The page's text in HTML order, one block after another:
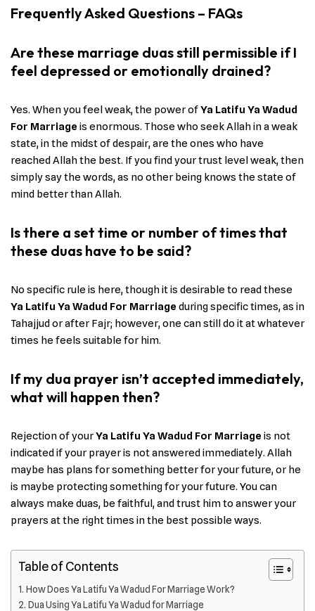
Frequently Asked Questions – FAQs
Are these marriage duas still permissible if I
feel depressed or emotionally drained?
Yes. When you feel weak, the power ofYa Latifu Ya Wadud
For Marriage is enormous. Those who seek Allah in a weak
state, in the midst of despair, are the ones who have
reached Allah the best. If you find your trust level weak, then
simply say the words, as no other being knows the state of
mind better than Allah.
Is there a set time or number of times that
these duas have to be said?
No specific rule is here, though it is desirable to read these
Ya Latifu Ya Wadud For Marriage during specific times, as in
Tahajjud or after Fajr; however, one can still do it at whatever
times he feels suitable for him.
If my dua prayer isn’t accepted immediately,
what will happen then?
Rejection of yourYa Latifu Ya Wadud For Marriage is not
indicated if your prayer is not answered immediately. Allah
maybe has plans for something better for your future, or he
is maybe protecting something for your future. You can
always make duas, be faithful, and trust him to answer your
prayers at the right times in the best possible ways.
Table of Contents
How Does Ya Latifu Ya Wadud For Marriage Work?
Dua Using Ya Latifu Ya Wadud for Marriage